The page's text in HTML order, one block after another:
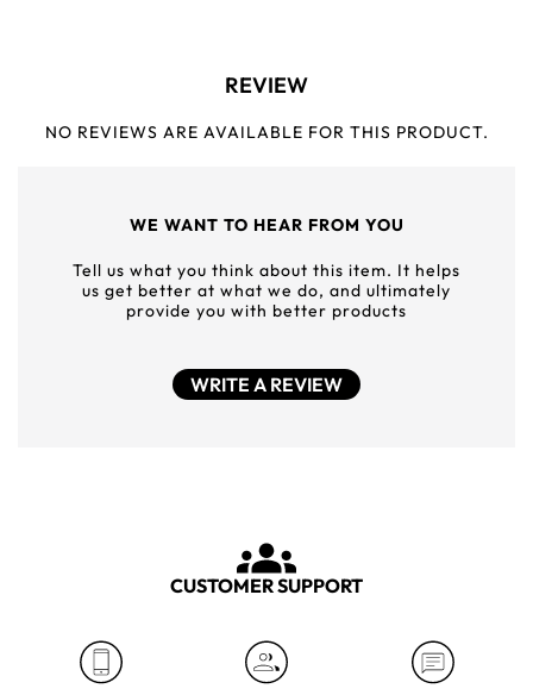
REVIEW
NO REVIEWS ARE AVAILABLE FOR THIS PRODUCT.
WE WANT TO HEAR FROM YOU
Tell us what you think about this item. It helps
us get better at what we do, and ultimately
provide you with better products
WRITE A REVIEW
CUSTOMER SUPPORT